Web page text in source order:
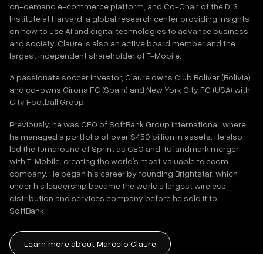
on-demand e-commerce platform, and Co-Chair of the D^3
Institute at Harvard, a global research center providing insights
on how to use AI and digital technologies to advance business
and society. Claure is also an active board member and the
largest independent shareholder of T-Mobile.
A passionate soccer investor, Claure owns Club Bolívar (Bolivia)
and co-owns Girona FC (Spain) and New York City FC (USA) with
City Football Group.
Previously, he was CEO of SoftBank Group International, where
he managed a portfolio of over $450 billion in assets. He also
led the turnaround of Sprint as CEO and its landmark merger
with T-Mobile, creating the world’s most valuable telecom
company. He began his career by founding Brightstar, which
under his leadership became the world’s largest wireless
distribution and services company before he sold it to
SoftBank.
Learn more about Marcelo Claure